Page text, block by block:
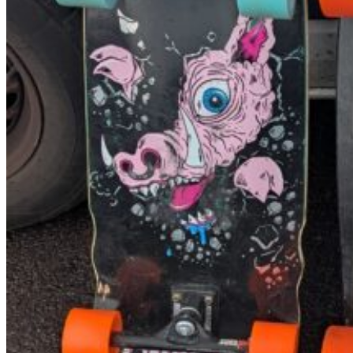
NCW windsurfing
Power kites
Mud race & OCR
Kayak & accessories
Diving / Snorkel / Spearfishing
Books
For your vehicle
Water safety equipment
Neoprene Repair & Care
NCW clothing
GIFTS
AWAITING STOCK
SUMMER & WINTER ROBES
Wetsuit & Kit Hire
Info
Contact Us
NCW Core Values
About
Shipping info
Returns
Awaiting Stock
Feedback
Newsletter